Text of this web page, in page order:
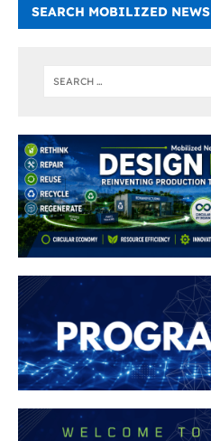
SEARCH MOBILIZED NEWS